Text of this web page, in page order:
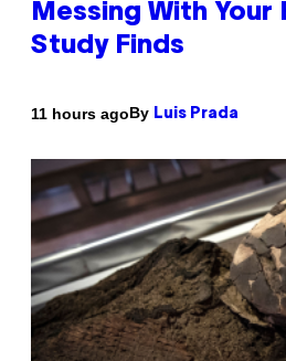
Messing With Your
Study Finds
11 hours agoBy Luis Prada